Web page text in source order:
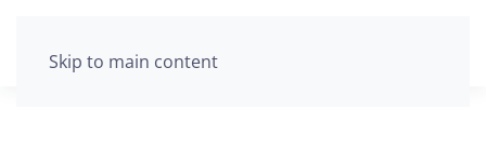
Skip to main content